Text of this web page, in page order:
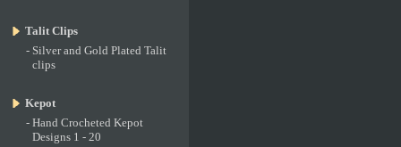
Talit Clips
- Silver and Gold Plated Talit
clips
Kepot
- Hand Crocheted Kepot
Designs 1 - 20